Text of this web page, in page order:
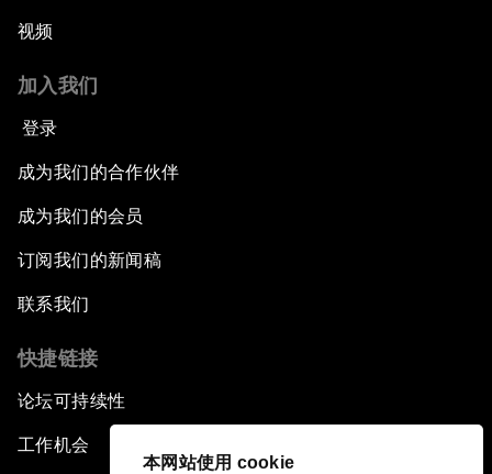
本网站使用 cookie
视频
加入我们
登录
成为我们的合作伙伴
成为我们的会员
订阅我们的新闻稿
联系我们
快捷链接
论坛可持续性
工作机会